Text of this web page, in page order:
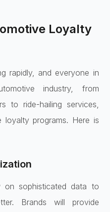
Loyalty
rapidly, and everyone in
industry, from
to ride-hailing services,
loyalty programs. Here is
on sophisticated data to
Brands will provide